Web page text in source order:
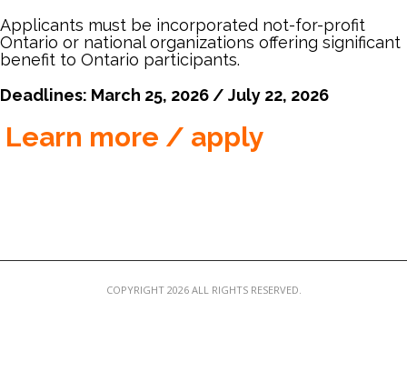
Applicants must be incorporated not-for-profit
Ontario or national organizations offering significant
benefit to Ontario participants.
Deadlines: March 25, 2026 / July 22, 2026
Learn more / apply
COPYRIGHT 2026 ALL RIGHTS RESERVED.